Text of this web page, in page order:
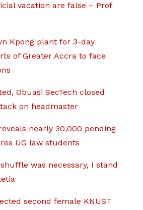
vacation are false – Prof
Kpong plant for 3-day
of Greater Accra to face
Obuasi SecTech closed
on headmaster
nearly 30,000 pending
UG law students
was necessary, I stand
second female KNUST